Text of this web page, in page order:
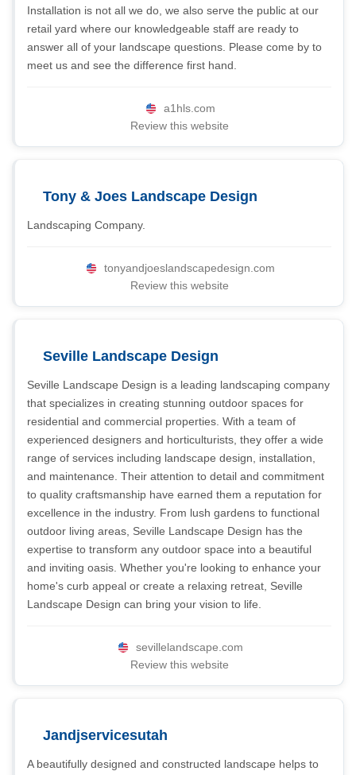
Installation is not all we do, we also serve the public at our
retail yard where our knowledgeable staff are ready to
answer all of your landscape questions. Please come by to
meet us and see the difference first hand.
a1hls.com
Review this website
Tony & Joes Landscape Design
Landscaping Company.
tonyandjoeslandscapedesign.com
Review this website
Seville Landscape Design
Seville Landscape Design is a leading landscaping company
that specializes in creating stunning outdoor spaces for
residential and commercial properties. With a team of
experienced designers and horticulturists, they offer a wide
range of services including landscape design, installation,
and maintenance. Their attention to detail and commitment
to quality craftsmanship have earned them a reputation for
excellence in the industry. From lush gardens to functional
outdoor living areas, Seville Landscape Design has the
expertise to transform any outdoor space into a beautiful
and inviting oasis. Whether you're looking to enhance your
home's curb appeal or create a relaxing retreat, Seville
Landscape Design can bring your vision to life.
sevillelandscape.com
Review this website
Jandjservicesutah
A beautifully designed and constructed landscape helps to